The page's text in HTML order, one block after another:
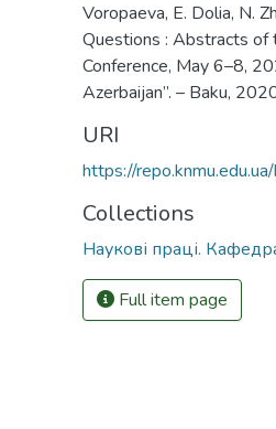
Voropaeva, E. Dolia, N.
Questions : Abstracts of
Conference, May 6–8,
Azerbaijan”. – Baku,
URI
https://
Collections
Наукові праці.
Full item page